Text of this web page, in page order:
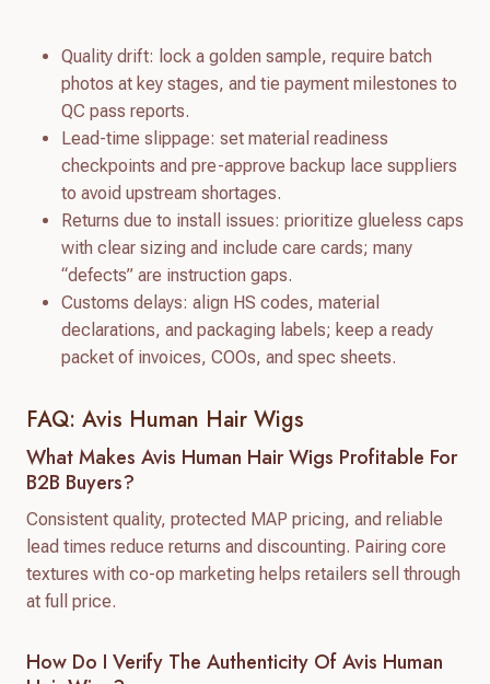
Quality drift: lock a golden sample, require batch
photos at key stages, and tie payment milestones to
QC pass reports.
Lead-time slippage: set material readiness
checkpoints and pre-approve backup lace suppliers
to avoid upstream shortages.
Returns due to install issues: prioritize glueless caps
with clear sizing and include care cards; many
“defects” are instruction gaps.
Customs delays: align HS codes, material
declarations, and packaging labels; keep a ready
packet of invoices, COOs, and spec sheets.
FAQ: Avis Human Hair Wigs
What Makes Avis Human Hair Wigs Profitable For
B2B Buyers?
Consistent quality, protected MAP pricing, and reliable
lead times reduce returns and discounting. Pairing core
textures with co-op marketing helps retailers sell through
at full price.
How Do I Verify The Authenticity Of Avis Human